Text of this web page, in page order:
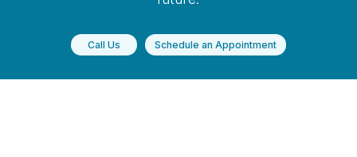
Call Us Schedule an Appointment